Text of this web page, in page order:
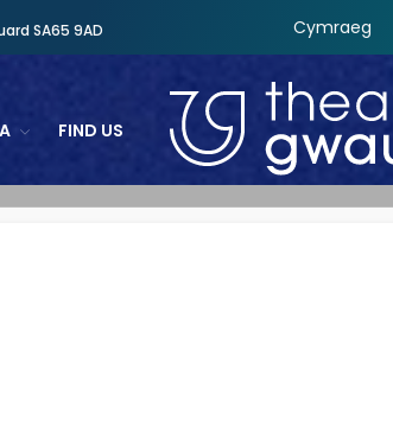
SA65 9AD Cymraeg
FIND US
Theatr Gwaun